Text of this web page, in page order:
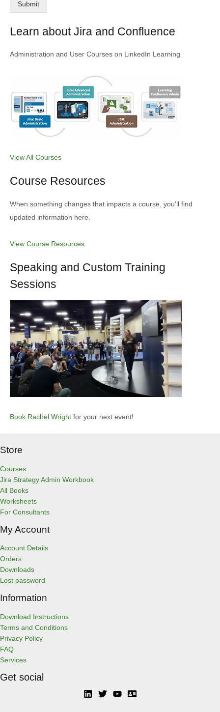
Submit
Learn about Jira and Confluence
Administration and User Courses on LinkedIn Learning
View All Courses
Course Resources
When something changes that impacts a course, you’ll find
updated information here.
View Course Resources
Speaking and Custom Training
Sessions
Book Rachel Wright for your next event!
Store
Courses
Jira Strategy Admin Workbook
All Books
Worksheets
For Consultants
My Account
Account Details
Orders
Downloads
Lost password
Information
Download Instructions
Terms and Conditions
Privacy Policy
FAQ
Services
Get social